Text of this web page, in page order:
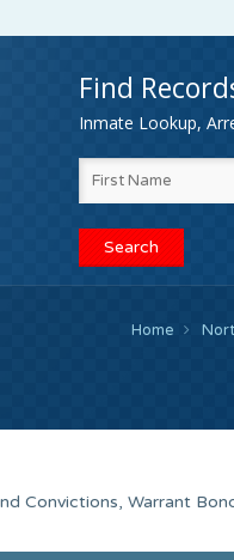
Find
Inmate Lookup,
Home
Convictions, Warrant